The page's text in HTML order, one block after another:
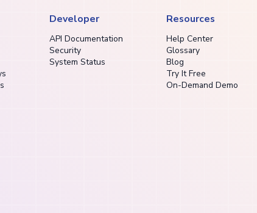
Developer
API Documentation
Security
System Status
Resources
Help Center
Glossary
Blog
Try It Free
On-Demand Demo